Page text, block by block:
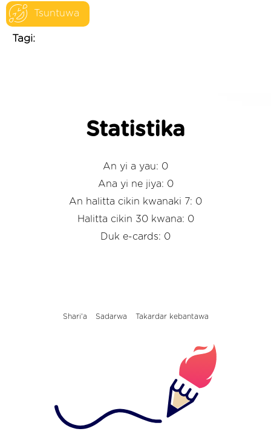
Tsuntuwa
Tagi:
Statistika
An yi a yau: 0
Ana yi ne jiya: 0
An halitta cikin kwanaki 7: 0
Halitta cikin 30 kwana: 0
Duk e-cards: 0
Shari'a Sadarwa Takardar kebantawa